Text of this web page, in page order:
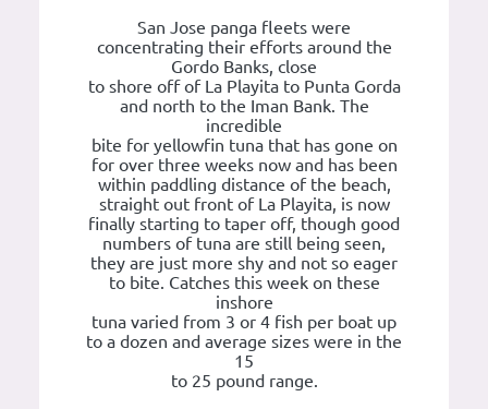
San Jose panga fleets were
concentrating their efforts around the
Gordo Banks, close
to shore off of La Playita to Punta Gorda
and north to the Iman Bank. The
incredible
bite for yellowfin tuna that has gone on
for over three weeks now and has been
within paddling distance of the beach,
straight out front of La Playita, is now
finally starting to taper off, though good
numbers of tuna are still being seen,
they are just more shy and not so eager
to bite. Catches this week on these
inshore
tuna varied from 3 or 4 fish per boat up
to a dozen and average sizes were in the
15
to 25 pound range.